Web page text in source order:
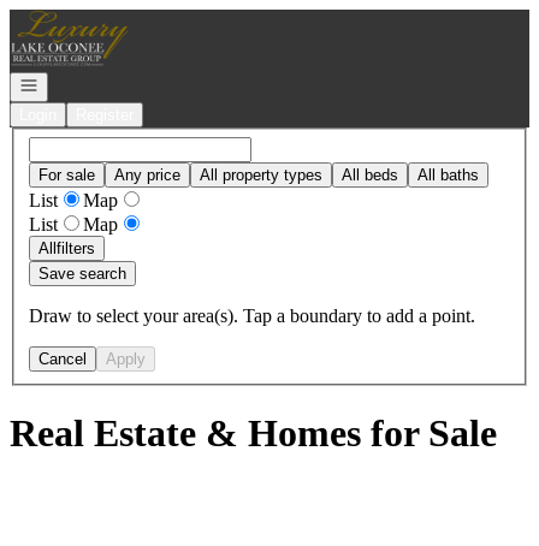
Go to: Homepage
Open navigation
For sale Any price All property types All beds All baths
List
Map
List
Map
Allfilters
Save search
Draw to select your area(s). Tap a boundary to add a point.
Cancel Apply
Real Estate & Homes for Sale